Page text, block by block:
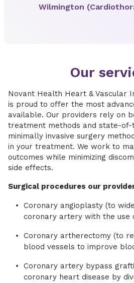
Wilmington
Our
Novant Health Heart & Vascular
is proud to offer the most
available. Our providers rely on
treatment methods and state-
minimally invasive surgery
in your treatment. We work to
outcomes while minimizing
side effects.
Surgical procedures our
Coronary angioplasty (to
coronary artery with the use
Coronary artherectomy (to
blood vessels to improve
Coronary artery bypass
coronary heart disease by